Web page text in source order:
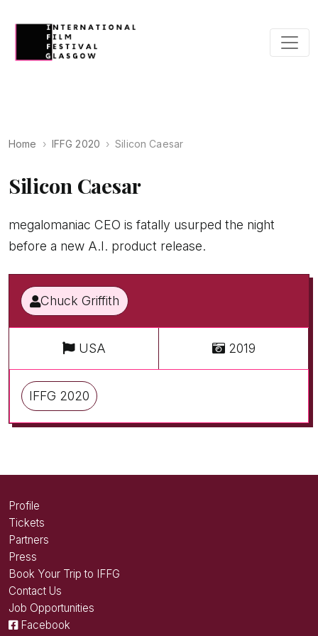
Home IFFG 2020 Silicon Caesar
Silicon Caesar
megalomaniac CEO is fatally usurped the night
before a new A.I. product release.
Chuck Griffith
USA 2019
IFFG 2020
Profile
Tickets
Partners
Press
Book Your Trip to IFFG
Contact Us
Job Opportunities
Facebook